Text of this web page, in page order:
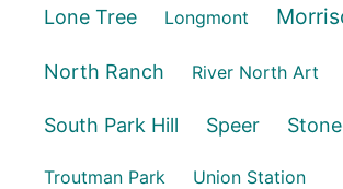
Lone Tree Longmont
North Ranch River North Art
South Park Hill Speer
Troutman Park Union Station